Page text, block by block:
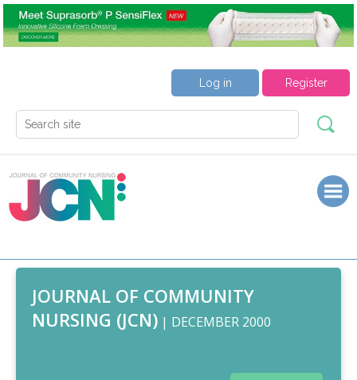
Register
Log in
JOURNAL OF COMMUNITY
NURSING (JCN) | DECEMBER 2000